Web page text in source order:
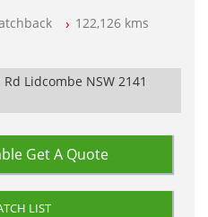
Tested 122,126 kms
Lidcombe NSW 2141
Get A Quote
LIST